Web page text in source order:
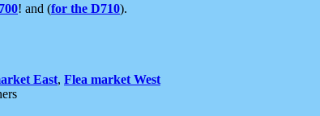
! and (for the D710).
East, Flea market West